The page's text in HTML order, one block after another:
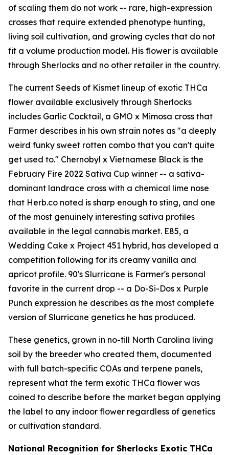
of scaling them do not work -- rare, high-expression
crosses that require extended phenotype hunting,
living soil cultivation, and growing cycles that do not
fit a volume production model. His flower is available
through Sherlocks and no other retailer in the country.
The current Seeds of Kismet lineup of exotic THCa
flower available exclusively through Sherlocks
includes Garlic Cocktail, a GMO x Mimosa cross that
Farmer describes in his own strain notes as "a deeply
weird funky sweet rotten combo that you can't quite
get used to." Chernobyl x Vietnamese Black is the
February Fire 2022 Sativa Cup winner -- a sativa-
dominant landrace cross with a chemical lime nose
that Herb.co noted is sharp enough to sting, and one
of the most genuinely interesting sativa profiles
available in the legal cannabis market. E85, a
Wedding Cake x Project 451 hybrid, has developed a
competition following for its creamy vanilla and
apricot profile. 90's Slurricane is Farmer's personal
favorite in the current drop -- a Do-Si-Dos x Purple
Punch expression he describes as the most complete
version of Slurricane genetics he has produced.
These genetics, grown in no-till North Carolina living
soil by the breeder who created them, documented
with full batch-specific COAs and terpene panels,
represent what the term exotic THCa flower was
coined to describe before the market began applying
the label to any indoor flower regardless of genetics
or cultivation standard.
National Recognition for Sherlocks Exotic THCa